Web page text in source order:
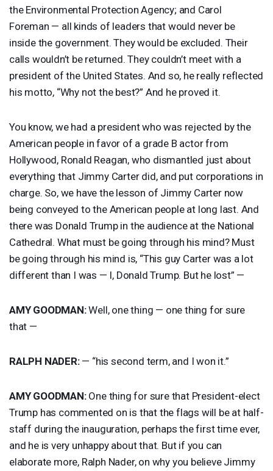
the Environmental Protection Agency; and Carol
Foreman — all kinds of leaders that would never be
inside the government. They would be excluded. Their
calls wouldn’t be returned. They couldn’t meet with a
president of the United States. And so, he really reflected
his motto, “Why not the best?” And he proved it.
You know, we had a president who was rejected by the
American people in favor of a grade B actor from
Hollywood, Ronald Reagan, who dismantled just about
everything that Jimmy Carter did, and put corporations in
charge. So, we have the lesson of Jimmy Carter now
being conveyed to the American people at long last. And
there was Donald Trump in the audience at the National
Cathedral. What must be going through his mind? Must
be going through his mind is, “This guy Carter was a lot
different than I was — I, Donald Trump. But he lost” —
AMY GOODMAN:Well, one thing — one thing for sure
that —
RALPH NADER:— “his second term, and I won it.”
AMY GOODMAN:One thing for sure that President-elect
Trump has commented on is that the flags will be at half-
staff during the inauguration, perhaps the first time ever,
and he is very unhappy about that. But if you can
elaborate more, Ralph Nader, on why you believe Jimmy